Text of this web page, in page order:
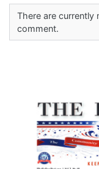
There are
comment.